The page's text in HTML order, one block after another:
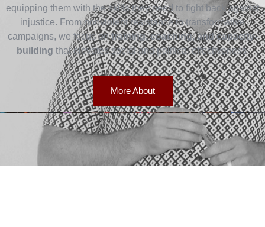
equipping them with the skills they need to fight back against
injustice. From nonviolent resistance to transformative
campaigns, we focus ontraining, coaching, and capacity-
building that elevates social and political effectiveness.
More About